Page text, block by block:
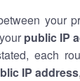
your
public IP
each
IP address